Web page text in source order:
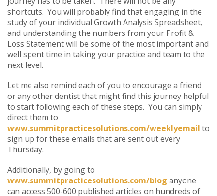
shortcuts. You will probably find that engaging in the
study of your individual Growth Analysis Spreadsheet,
and understanding the numbers from your Profit &
Loss Statement will be some of the most important and
well spent time in taking your practice and team to the
next level.
Let me also remind each of you to encourage a friend
or any other dentist that might find this journey helpful
to start following each of these steps. You can simply
direct them to
www.summitpracticesolutions.com/weeklyemail to
sign up for these emails that are sent out every
Thursday.
Additionally, by going to
www.summitpracticesolutions.com/blog anyone
can access 500-600 published articles on hundreds of